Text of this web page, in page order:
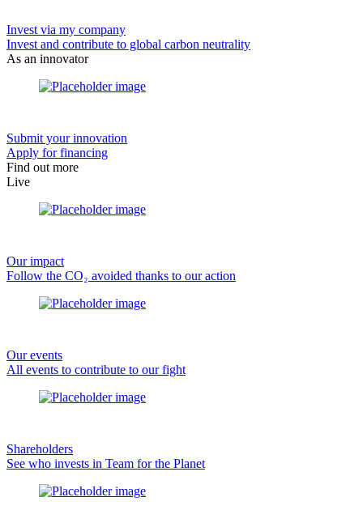
Invest via my company
Invest and contribute to global carbon neutrality
As an innovator
Submit your innovation
Apply for financing
Find out more
Live
Our impact
Follow the CO₂ avoided thanks to our action
Our events
All events to contribute to our fight
Shareholders
See who invests in Team for the Planet